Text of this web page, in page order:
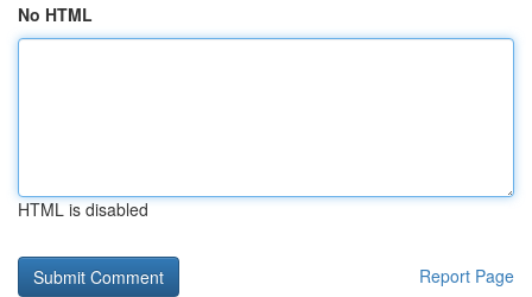
No HTML
HTML is disabled
Report Page